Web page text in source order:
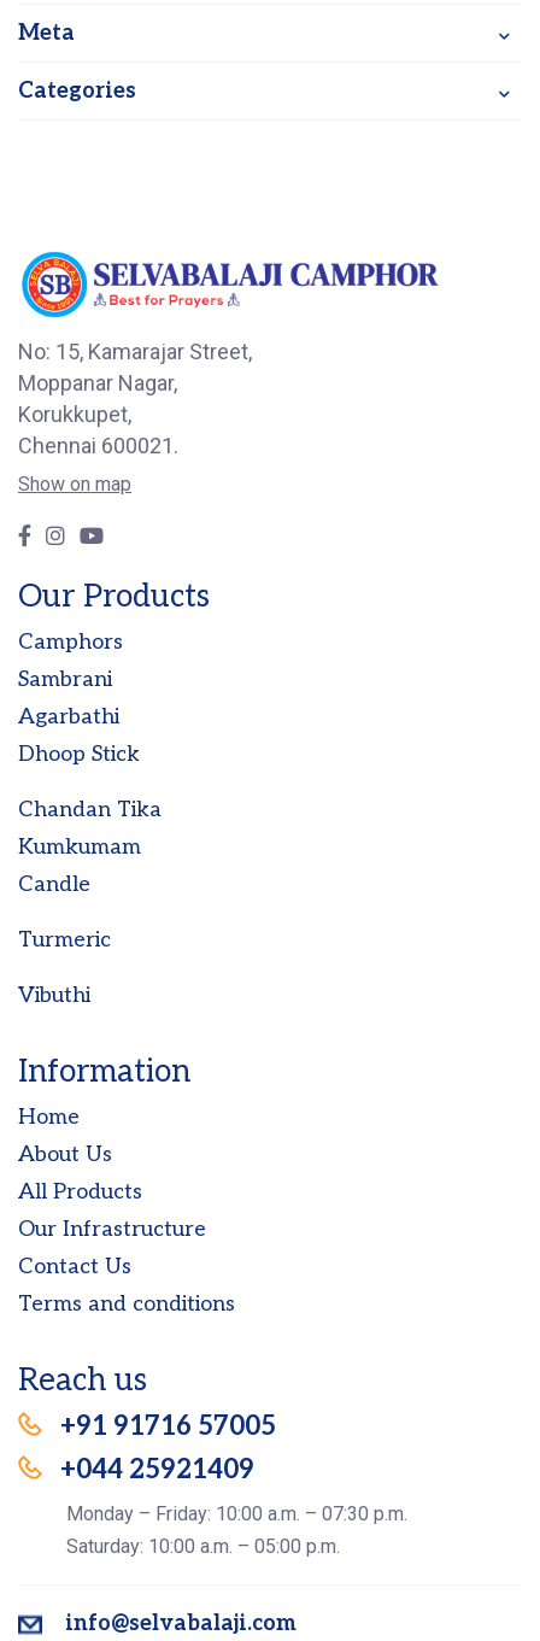
Meta
Categories
No: 15, Kamarajar Street,
Moppanar Nagar,
Korukkupet,
Chennai 600021.
Show on map
Our Products
Camphors
Sambrani
Agarbathi
Dhoop Stick
Chandan Tika
Kumkumam
Candle
Turmeric
Vibuthi
Information
Home
About Us
All Products
Our Infrastructure
Contact Us
Terms and conditions
Reach us
+91 91716 57005
+044 25921409
Monday – Friday: 10:00 a.m. – 07:30 p.m.
Saturday: 10:00 a.m. – 05:00 p.m.
info@selvabalaji.com